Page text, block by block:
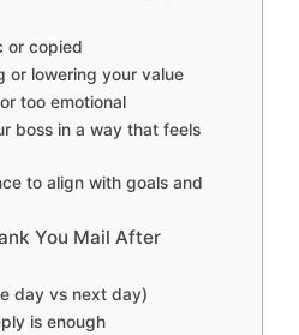
or copied
or lowering your value
too emotional
boss in a way that feels
to align with goals and
You Mail After
day vs next day)
is enough